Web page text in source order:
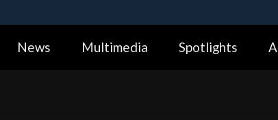
Alock ( https://means
News Multimedia Spotlights